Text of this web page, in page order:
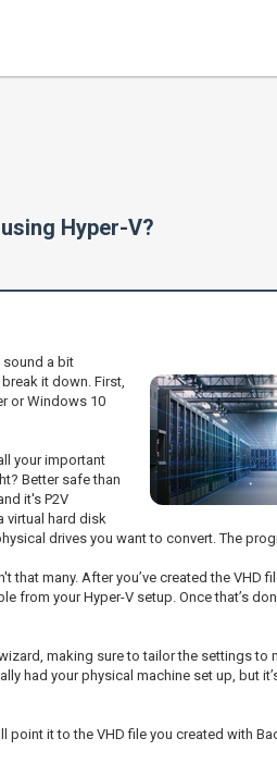
Hyper-V?
sound a bit
it down. First,
or Windows 10
your important
Better safe than
it's P2V
virtual hard disk
drives you want to convert. The
many. After you’ve created the VHD
from your Hyper-V setup. Once that’s
making sure to tailor the settings
had your physical machine set up, but
point it to the VHD file you created with